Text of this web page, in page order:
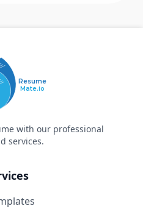
Resume
Mate.io
with our professional
services.